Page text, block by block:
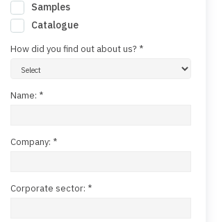
Samples
Catalogue
How did you find out about us? *
Name: *
Company: *
Corporate sector: *